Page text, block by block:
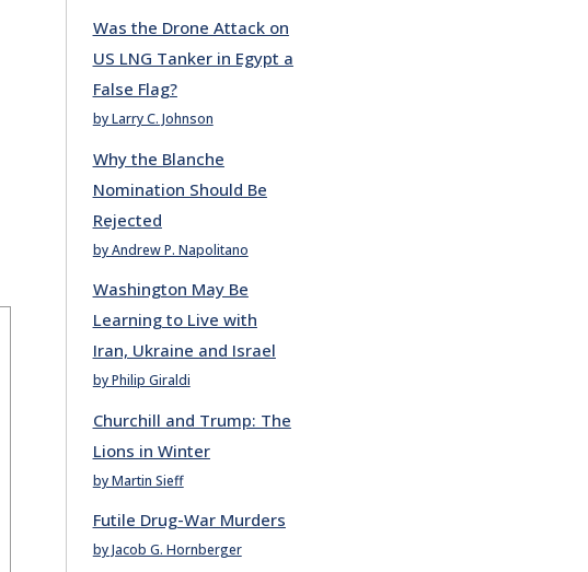
Was the Drone Attack on
US LNG Tanker in Egypt a
False Flag?
by Larry C. Johnson
Why the Blanche
Nomination Should Be
Rejected
by Andrew P. Napolitano
Washington May Be
Learning to Live with
Iran, Ukraine and Israel
by Philip Giraldi
Churchill and Trump: The
Lions in Winter
by Martin Sieff
Futile Drug-War Murders
by Jacob G. Hornberger